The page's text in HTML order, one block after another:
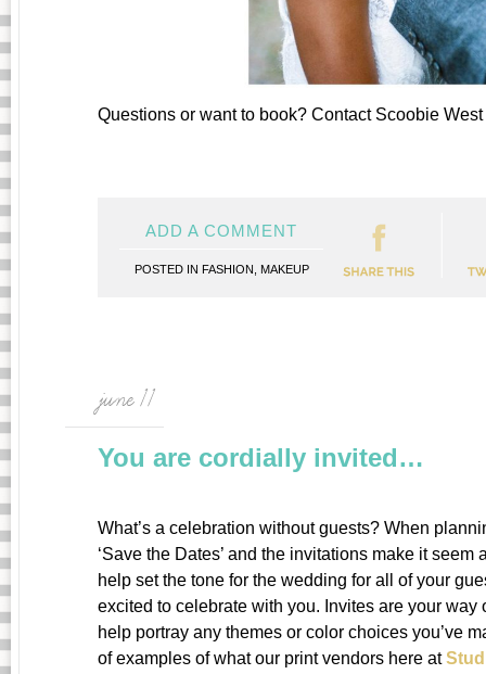
Questions or want to book? Contact Scoobie
ADD A COMMENT
POSTED IN FASHION MAKEUP
june 11
You are cordially invited…
What’s a celebration without guests? When
‘Save the Dates’ and the invitations make it
help set the tone for the wedding for all of your
excited to celebrate with you. Invites are your
help portray any themes or color choices you’ve
of examples of what our print vendors here at